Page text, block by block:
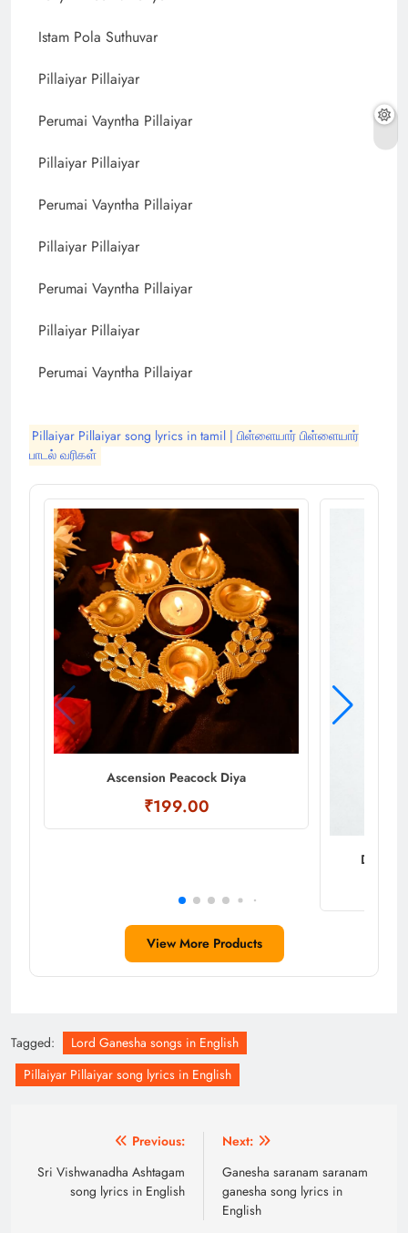
Istam Pola Suthuvar
Pillaiyar Pillaiyar
Perumai Vayntha Pillaiyar
Pillaiyar Pillaiyar
Perumai Vayntha Pillaiyar
Pillaiyar Pillaiyar
Perumai Vayntha Pillaiyar
Pillaiyar Pillaiyar
Perumai Vayntha Pillaiyar
Pillaiyar Pillaiyar song lyrics in tamil | பிள்ளையார் பிள்ளையார்
பாடல் வரிகள்
Ascension Peacock Diya
₹199.00
View More Products
Tagged:
Lord Ganesha songs in English
Pillaiyar Pillaiyar song lyrics in English
Previous:
Sri Vishwanadha Ashtagam
song lyrics in English
Next:
Ganesha saranam saranam
ganesha song lyrics in
English